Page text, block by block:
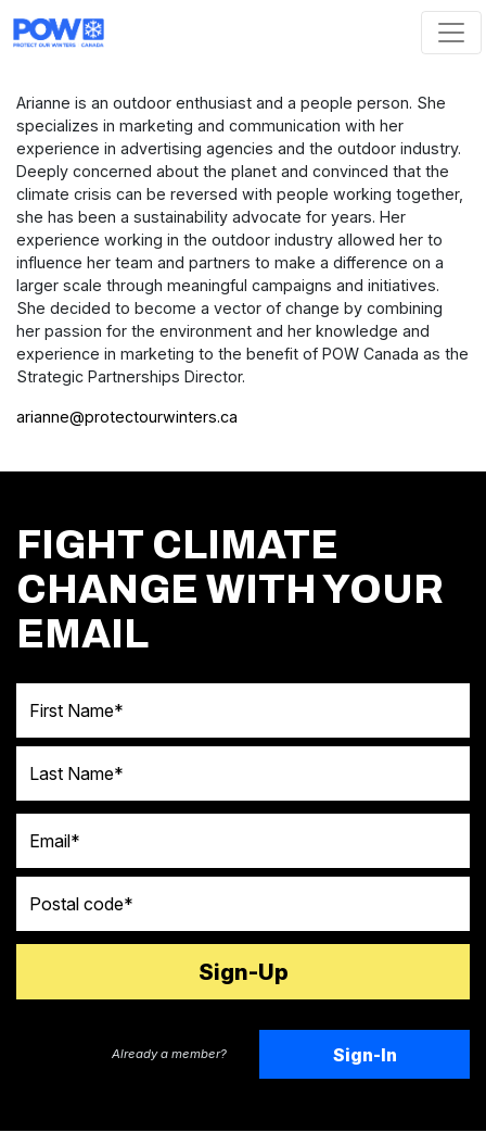
Arianne is an outdoor enthusiast and a people person. She
specializes in marketing and communication with her
experience in advertising agencies and the outdoor industry.
Deeply concerned about the planet and convinced that the
climate crisis can be reversed with people working together,
she has been a sustainability advocate for years. Her
experience working in the outdoor industry allowed her to
influence her team and partners to make a difference on a
larger scale through meaningful campaigns and initiatives.
She decided to become a vector of change by combining
her passion for the environment and her knowledge and
experience in marketing to the benefit of POW Canada as the
Strategic Partnerships Director.
arianne@protectourwinters.ca
FIGHT CLIMATE
CHANGE WITH YOUR
EMAIL
Already a member? Sign-In